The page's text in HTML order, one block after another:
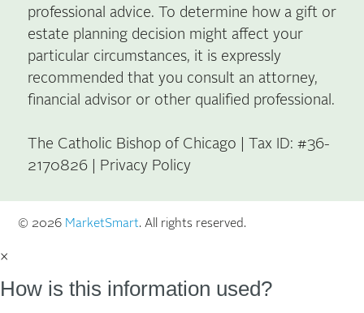
professional advice. To determine how a gift or
estate planning decision might affect your
particular circumstances, it is expressly
recommended that you consult an attorney,
financial advisor or other qualified professional.
The Catholic Bishop of Chicago | Tax ID: #36-
2170826 | Privacy Policy
© 2026 MarketSmart. All rights reserved.
×
How is this information used?